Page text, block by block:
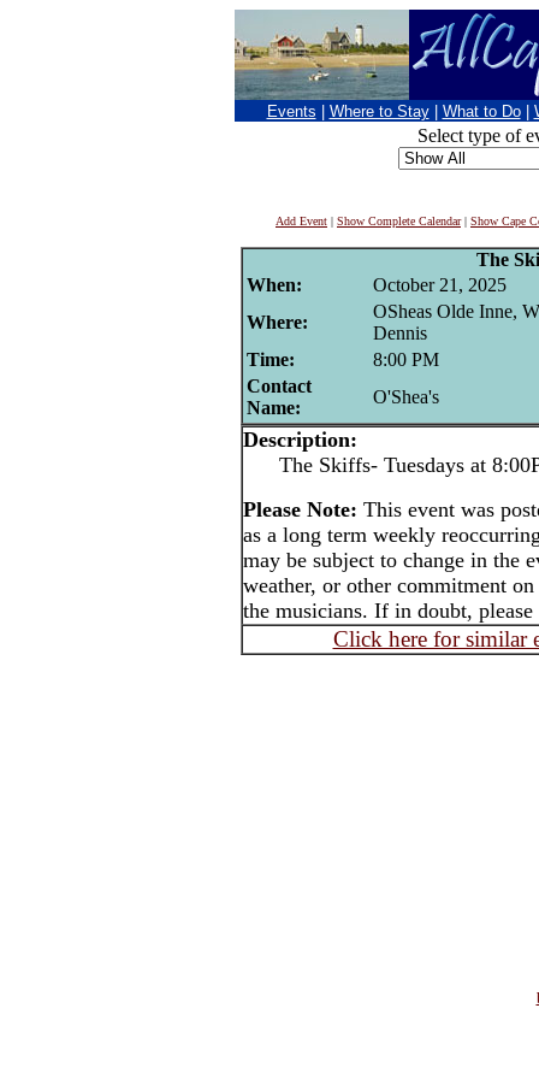
Events Where to Stay What to Do
Select type of
Add Event | Show Complete Calendar| Show Cape
The
When:
October 21, 2025
Where:
OSheas Olde Inne,
Dennis
Time:
8:00 PM
Contact
Name:
O'Shea's
Description:
The Skiffs- Tuesdays at
Please Note: This event was
as a long term weekly
may be subject to change in the
weather, or other commitment
the musicians. If in doubt,
Click here for similar